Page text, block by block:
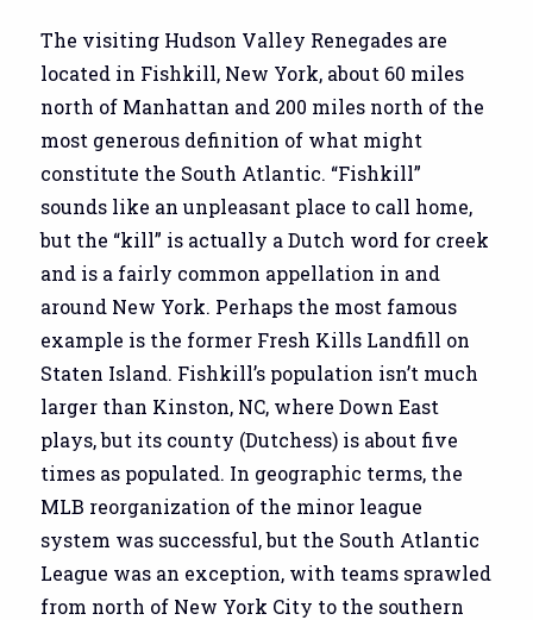
The visiting Hudson Valley Renegades are
located in Fishkill, New York, about 60 miles
north of Manhattan and 200 miles north of the
most generous definition of what might
constitute the South Atlantic. “Fishkill”
sounds like an unpleasant place to call home,
but the “kill” is actually a Dutch word for creek
and is a fairly common appellation in and
around New York. Perhaps the most famous
example is the former Fresh Kills Landfill on
Staten Island. Fishkill’s population isn’t much
larger than Kinston, NC, where Down East
plays, but its county (Dutchess) is about five
times as populated. In geographic terms, the
MLB reorganization of the minor league
system was successful, but the South Atlantic
League was an exception, with teams sprawled
from north of New York City to the southern